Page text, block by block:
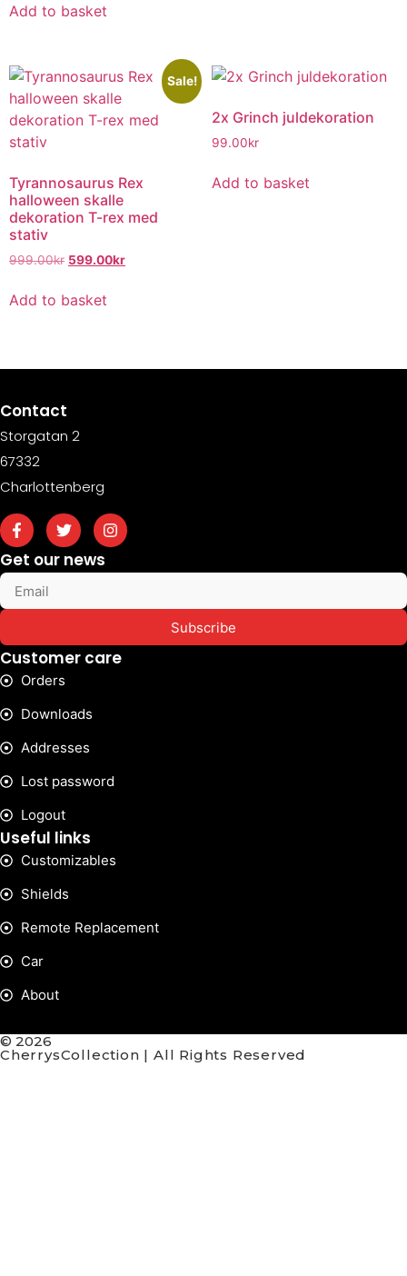
Add to basket
Sale!
Tyrannosaurus Rex
halloween skalle
dekoration T-rex med
stativ
999.00kr 599.00kr
Add to basket
2x Grinch juldekoration
99.00kr
Add to basket
Contact
Storgatan 2
67332
Charlottenberg
Get our news
Subscribe
Customer care
Orders
Downloads
Addresses
Lost password
Logout
Useful links
Customizables
Shields
Remote Replacement
Car
About
© 2026
CherrysCollection | All Rights Reserved